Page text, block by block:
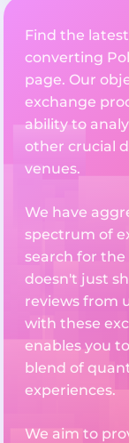
Find the
converting
page. Our
exchange
ability to
other crucial
venues.
We have
spectrum of
search for the
doesn't just
reviews from
with these
enables you
blend of
experiences.
We aim to